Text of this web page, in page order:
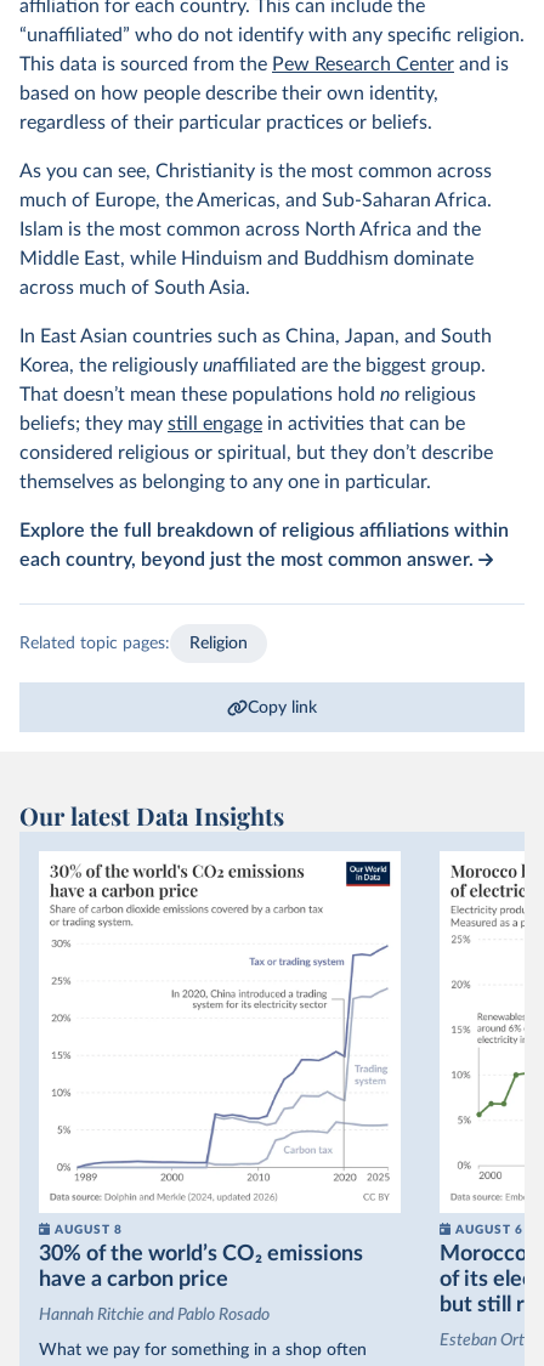
affiliation for each country. This can include the
“unaffiliated” who do not identify with any specific religion.
This data is sourced from the Pew Research Center and is
based on how people describe their own identity,
regardless of their particular practices or beliefs.
As you can see, Christianity is the most common across
much of Europe, the Americas, and Sub-Saharan Africa.
Islam is the most common across North Africa and the
Middle East, while Hinduism and Buddhism dominate
across much of South Asia.
In East Asian countries such as China, Japan, and South
Korea, the religiously unaffiliated are the biggest group.
That doesn’t mean these populations hold no religious
beliefs; they may still engage in activities that can be
considered religious or spiritual, but they don’t describe
themselves as belonging to any one in particular.
Explore the full breakdown of religious affiliations within
each country, beyond just the most common answer.
Related topic pages: Religion
Copy link
Our latest Data Insights
AUGUST 8
30% of the world’s CO₂ emissions
have a carbon price
Hannah Ritchie and Pablo Rosado
What we pay for something in a shop often
AUGUST 6
Morocco
of its
but still
Esteban Ortiz-